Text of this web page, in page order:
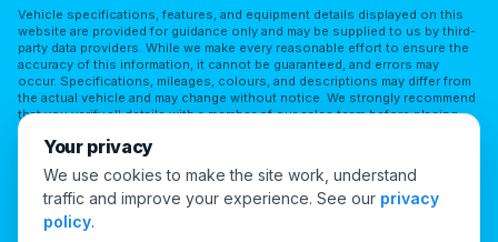
Vehicle specifications, features, and equipment details displayed on this
website are provided for guidance only and may be supplied to us by third-
party data providers. While we make every reasonable effort to ensure the
accuracy of this information, it cannot be guaranteed, and errors may
occur. Specifications, mileages, colours, and descriptions may differ from
the actual vehicle and may change without notice. We strongly recommend
that you verify all details with a member of our sales team before placing
reliance on them or making a purchase. LMC Cars Ltd accepts no
responsibility for any discrepancies or for any reliance placed on third-
Cookie Preferences
© 2026 London Motor Company. All Rights Reserved.
Your privacy
We use cookies to make the site work, understand
traffic and improve your experience. See our privacy
policy.